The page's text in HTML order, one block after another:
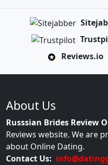
Reviews.io
About Us
Russsian Brides Review
Reviews website. We are
about Online Dating.
Contact Us: